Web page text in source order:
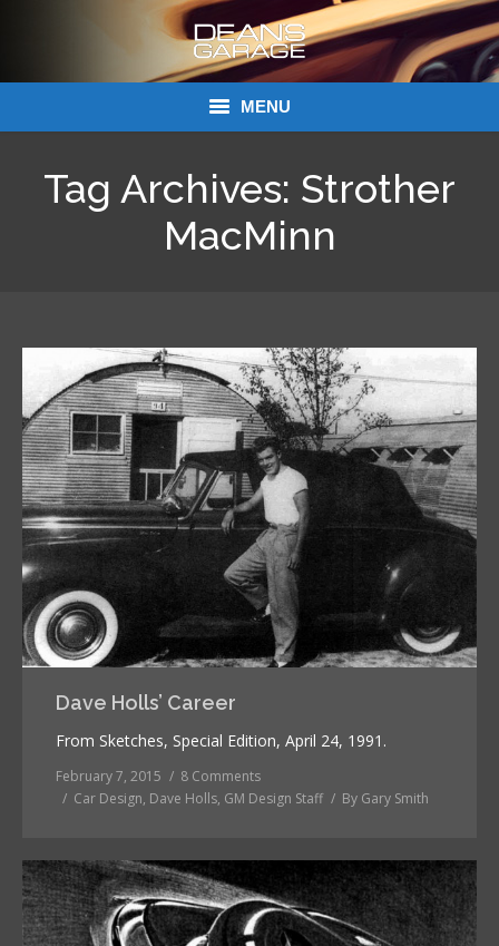
MENU
Tag Archives: Strother
MacMinn
Dave Holls’ Career
From Sketches, Special Edition, April 24, 1991.
February 7, 2015
8 Comments
Car Design, Dave Holls, GM Design Staff By Gary Smith